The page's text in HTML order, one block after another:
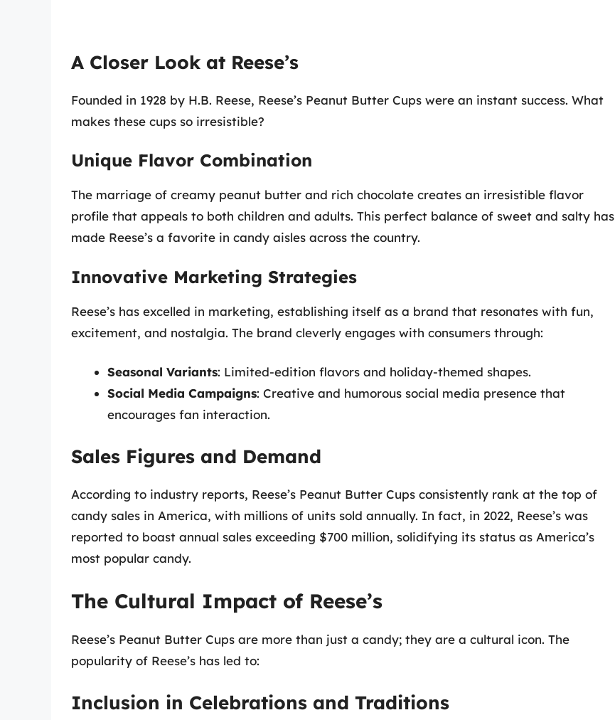
A Closer Look at Reese’s
Founded in 1928 by H.B. Reese, Reese’s Peanut Butter Cups were an instant success. What
makes these cups so irresistible?
Unique Flavor Combination
The marriage of creamy peanut butter and rich chocolate creates an irresistible flavor
profile that appeals to both children and adults. This perfect balance of sweet and salty has
made Reese’s a favorite in candy aisles across the country.
Innovative Marketing Strategies
Reese’s has excelled in marketing, establishing itself as a brand that resonates with fun,
excitement, and nostalgia. The brand cleverly engages with consumers through:
Seasonal Variants: Limited-edition flavors and holiday-themed shapes.
Social Media Campaigns: Creative and humorous social media presence that
encourages fan interaction.
Sales Figures and Demand
According to industry reports, Reese’s Peanut Butter Cups consistently rank at the top of
candy sales in America, with millions of units sold annually. In fact, in 2022, Reese’s was
reported to boast annual sales exceeding $700 million, solidifying its status as America’s
most popular candy.
The Cultural Impact of Reese’s
Reese’s Peanut Butter Cups are more than just a candy; they are a cultural icon. The
popularity of Reese’s has led to:
Inclusion in Celebrations and Traditions